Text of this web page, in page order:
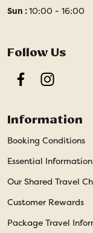
Sun :10:00 - 16:00
Follow Us
FacebookInstagram
Information
Booking Conditions
Essential Information
Our Shared Travel
Customer Rewards
Package Travel